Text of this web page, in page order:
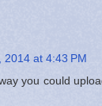
2014 at 4:43 PM
you could